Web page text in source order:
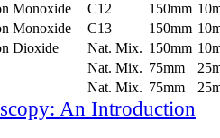
Monoxide C12 150mm
Monoxide C13 150mm
Dioxide Nat. Mix. 150mm
Nat. Mix. 75mm
Nat. Mix. 75mm
An Introduction